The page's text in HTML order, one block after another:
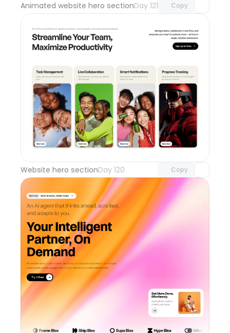
Animated website hero sectionDay 121 Copy
Website hero sectionDay 120 Copy
Unlock component
with Pro access
Unlock component